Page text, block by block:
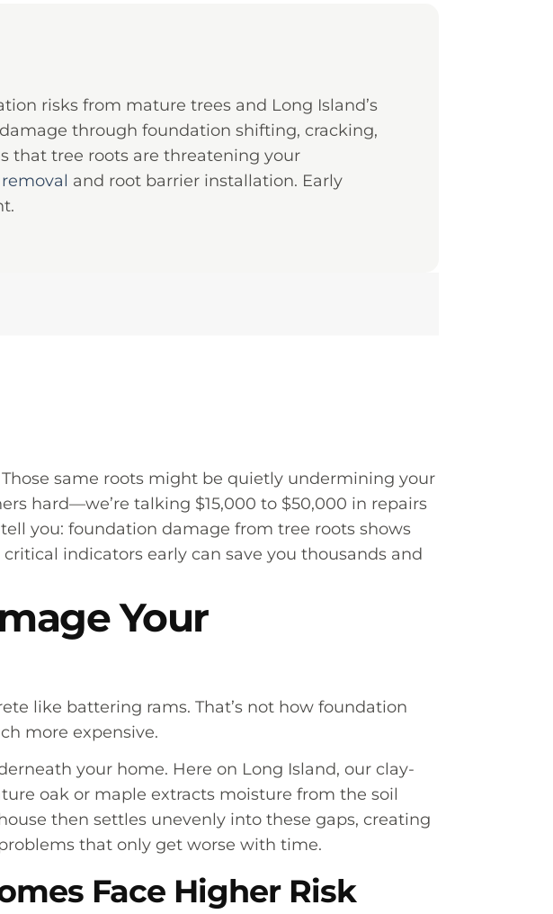
risks from mature trees and Long Island’s
through foundation shifting, cracking,
that tree roots are threatening your
and root barrier installation. Early
same roots might be quietly undermining your
hard—we’re talking $15,000 to $50,000 in repairs
you: foundation damage from tree roots shows
indicators early can save you thousands and
Your
like battering rams. That’s not how foundation
more expensive.
your home. Here on Long Island, our clay-
oak or maple extracts moisture from the soil
then settles unevenly into these gaps, creating
that only get worse with time.
Face Higher Risk